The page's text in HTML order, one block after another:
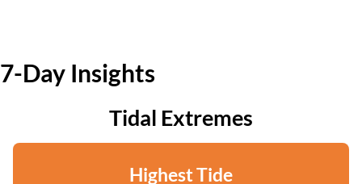
7-Day Insights
Tidal Extremes
Highest Tide